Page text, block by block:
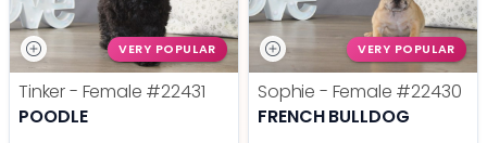
VERY POPULAR
Tinker - Female #22431
POODLE
VERY POPULAR
Sophie - Female #22430
FRENCH BULLDOG